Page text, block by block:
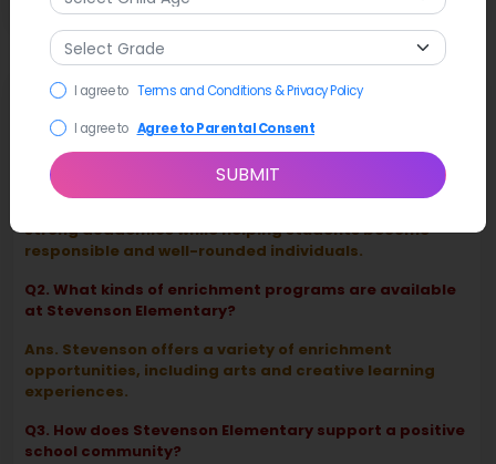
FAQ
Q1. What is the educational focus at Robert Louis
Stevenson Elementary School?
strong academics while helping students become
responsible and well-rounded individuals.
Q2. What kinds of enrichment programs are available
at Stevenson Elementary?
Ans. Stevenson offers a variety of enrichment
opportunities, including arts and creative learning
experiences.
Q3. How does Stevenson Elementary support a positive
school community?
I agree to Terms and Conditions & Privacy Policy
I agree to Agree to Parental Consent
SUBMIT